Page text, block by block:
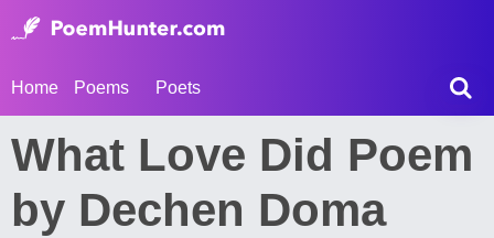
Home Poems Poets
What Love Did Poem
by Dechen Doma